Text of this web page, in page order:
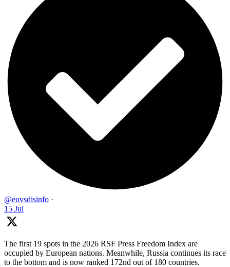
@euvsdisinfo ·
15 Jul
The first 19 spots in the 2026 RSF Press Freedom Index are
occupied by European nations. Meanwhile, Russia continues its race
to the bottom and is now ranked 172nd out of 180 countries.